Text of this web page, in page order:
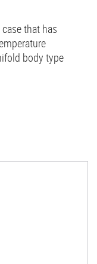
that has
body type